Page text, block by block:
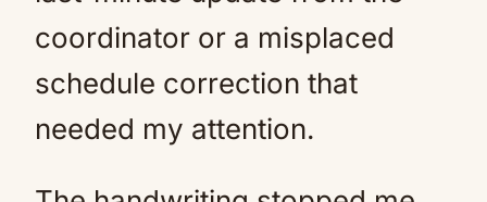
coordinator or a misplaced
schedule correction that
needed my attention.